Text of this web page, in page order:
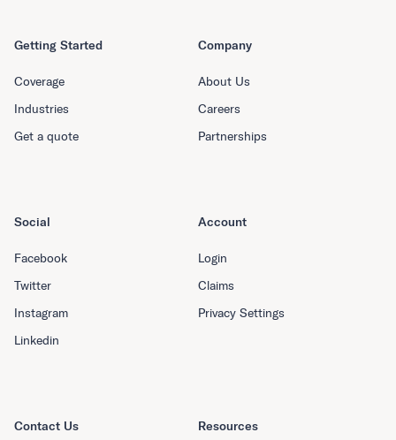
Getting Started
Coverage
Industries
Get a quote
Company
About Us
Careers
Partnerships
Resources
Social
Facebook
Twitter
Instagram
Linkedin
Account
Login
Claims
Privacy Settings
Contact Us